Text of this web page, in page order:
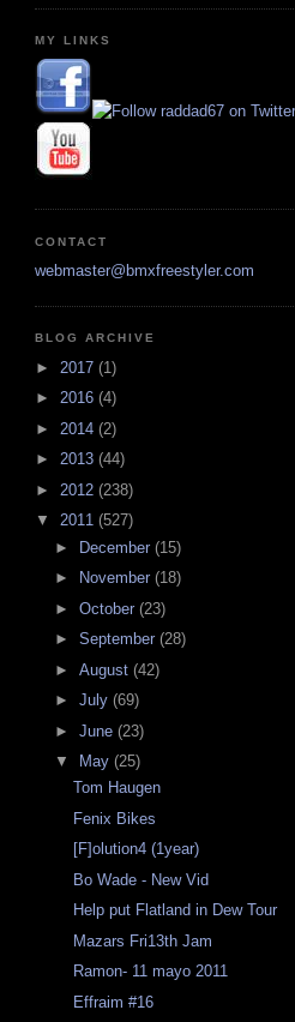
MY LINKS
CONTACT
webmaster@bmxfreestyler.com
BLOG ARCHIVE
► 2017 (1)
► 2016 (4)
► 2014 (2)
► 2013 (44)
► 2012 (238)
▼ 2011 (527)
► December (15)
►
November (18)
► October (23)
► September (28)
► August (42)
► July (69)
► June (23)
▼
May (25)
Tom Haugen
Fenix Bikes
[F]olution4 (1year)
Bo Wade - New Vid
Help put Flatland in Dew Tour
Mazars Fri13th Jam
Ramon- 11 mayo 2011
Effraim #16